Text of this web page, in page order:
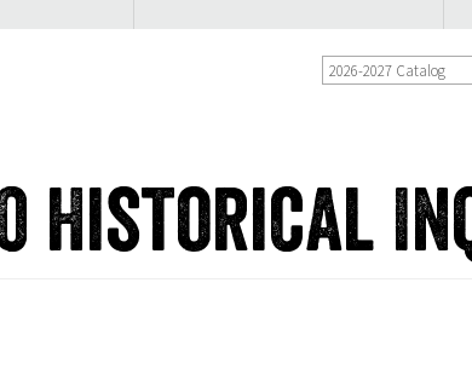
2026-2027 Catalog
Historical